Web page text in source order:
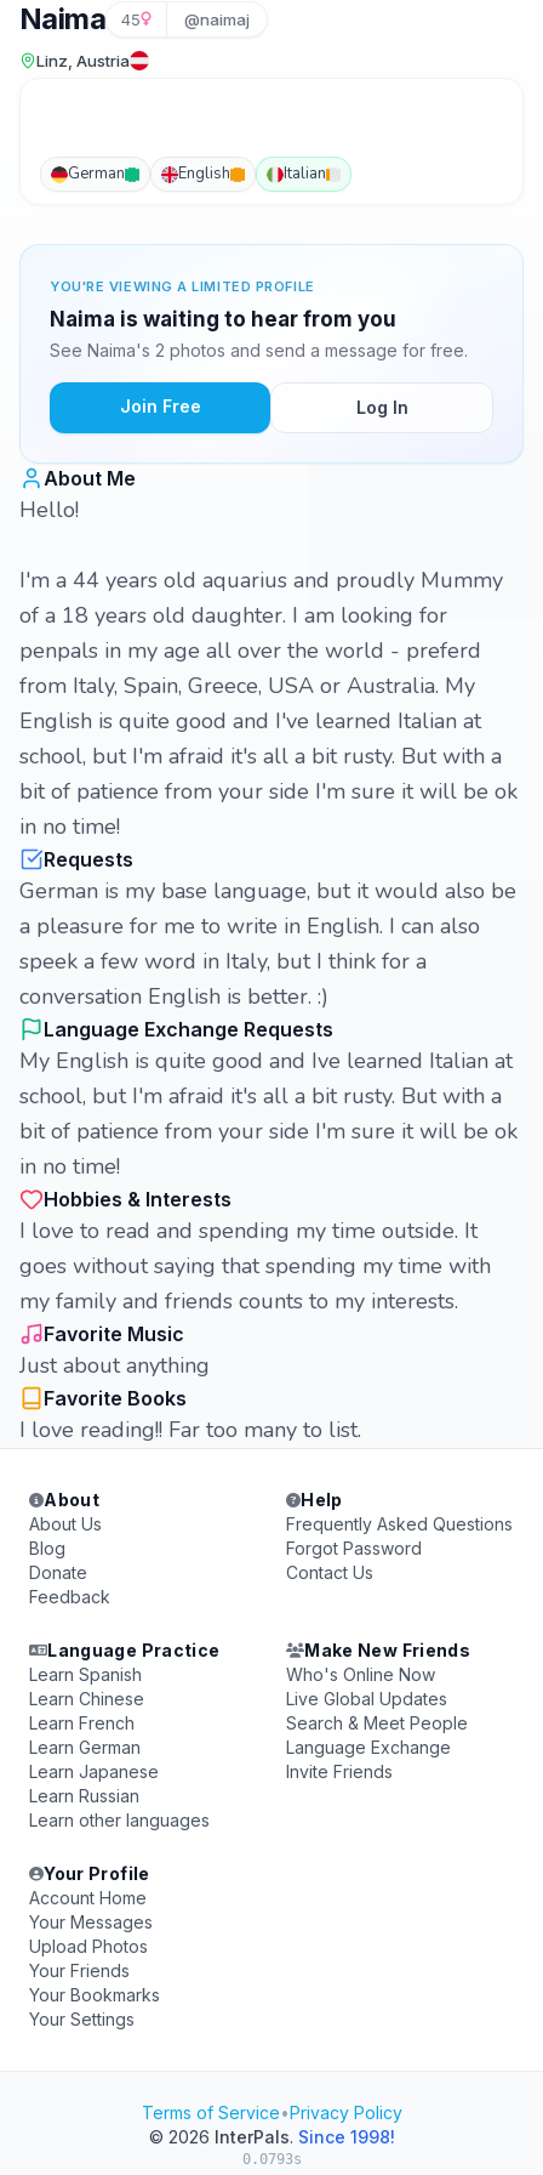
Naima 45 @naimaj
Linz, Austria
German English Italian
YOU'RE VIEWING A LIMITED PROFILE
Naima is waiting to hear from you
See Naima's 2 photos and send a message for free.
Join Free Log In
About Me
Hello!
I'm a 44 years old aquarius and proudly Mummy
of a 18 years old daughter. I am looking for
penpals in my age all over the world - preferd
from Italy, Spain, Greece, USA or Australia. My
English is quite good and I've learned Italian at
school, but I'm afraid it's all a bit rusty. But with a
bit of patience from your side I'm sure it will be ok
in no time!
Requests
German is my base language, but it would also be
a pleasure for me to write in English. I can also
speek a few word in Italy, but I think for a
conversation English is better. :)
Language Exchange Requests
My English is quite good and Ive learned Italian at
school, but I'm afraid it's all a bit rusty. But with a
bit of patience from your side I'm sure it will be ok
in no time!
Hobbies & Interests
I love to read and spending my time outside. It
goes without saying that spending my time with
my family and friends counts to my interests.
Favorite Music
Just about anything
Favorite Books
I love reading!! Far too many to list.
About
About Us
Blog
Donate
Feedback
Help
Frequently Asked Questions
Forgot Password
Contact Us
Language Practice
Learn Spanish
Learn Chinese
Learn French
Learn German
Learn Japanese
Learn Russian
Learn other languages
Make New Friends
Who's Online Now
Live Global Updates
Search & Meet People
Language Exchange
Invite Friends
Your Profile
Account Home
Your Messages
Upload Photos
Your Friends
Your Bookmarks
Your Settings
Terms of Service•Privacy Policy
© 2026 InterPals. Since 1998!
0.0793s